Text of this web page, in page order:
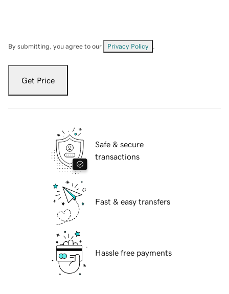
By submitting, you agree to our Privacy Policy
Get Price
Safe & secure
transactions
Fast & easy transfers
Hassle free payments